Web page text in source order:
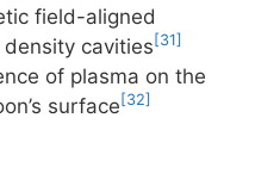
field-aligned
cavities [31]
of plasma on the
surface[32]